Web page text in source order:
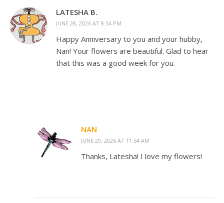
LATESHA B.
JUNE 28, 2026 AT 8:54 PM
Happy Anniversary to you and your hubby,
Nan! Your flowers are beautiful. Glad to hear
that this was a good week for you.
NAN
JUNE 29, 2026 AT 11:54 AM
Thanks, Latesha! I love my flowers!